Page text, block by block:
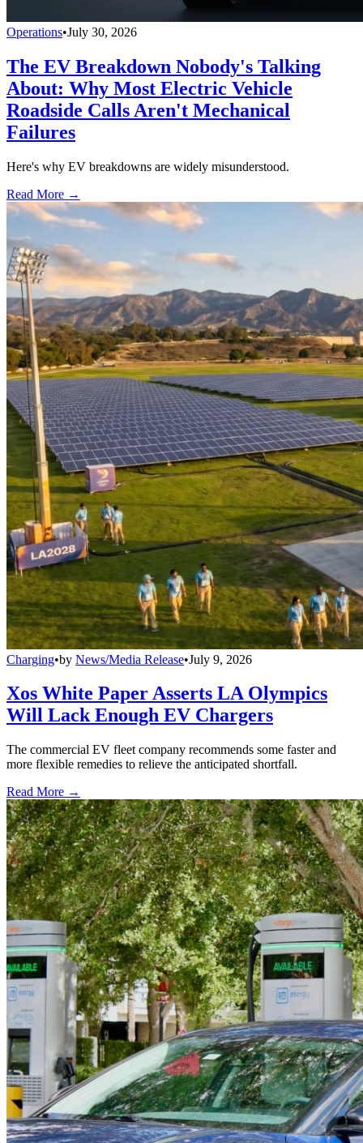
Operations•July 30, 2026
The EV Breakdown Nobody's Talking
About: Why Most Electric Vehicle
Roadside Calls Aren't Mechanical
Failures
Here's why EV breakdowns are widely misunderstood.
Read More →
Charging•by News/Media Release•July 9, 2026
Xos White Paper Asserts LA Olympics
Will Lack Enough EV Chargers
The commercial EV fleet company recommends some faster and
more flexible remedies to relieve the anticipated shortfall.
Read More →